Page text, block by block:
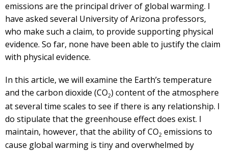
emissions are the principal driver of global warming. I
have asked several University of Arizona professors,
who make such a claim, to provide supporting physical
evidence. So far, none have been able to justify the claim
with physical evidence.
In this article, we will examine the Earth’s temperature
and the carbon dioxide (CO2) content of the atmosphere
at several time scales to see if there is any relationship. I
do stipulate that the greenhouse effect does exist. I
maintain, however, that the ability of CO2 emissions to
cause global warming is tiny and overwhelmed by